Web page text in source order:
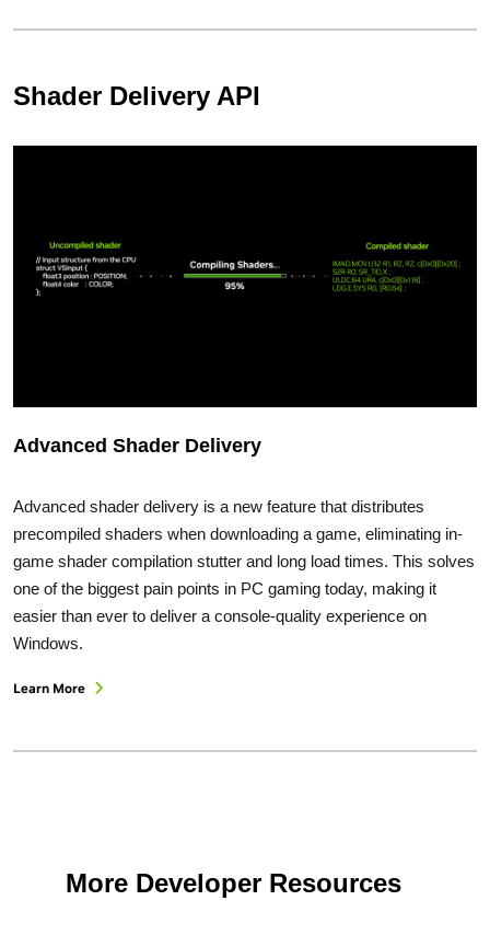
Shader Delivery API
Advanced Shader Delivery
Advanced shader delivery is a new feature that distributes
precompiled shaders when downloading a game, eliminating in-
game shader compilation stutter and long load times. This solves
one of the biggest pain points in PC gaming today, making it
easier than ever to deliver a console-quality experience on
Windows.
Learn More
More Developer Resources